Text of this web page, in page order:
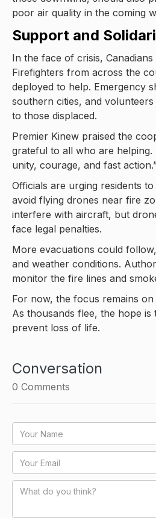
poor air quality in the coming
Support and
In the face of crisis,
Firefighters from across the
deployed to help. Emergency
southern cities, and
to those displaced.
Premier Kinew praised the
grateful to all who are helping.
unity, courage, and fast
Officials are urging residents
avoid flying drones near fire
interfere with aircraft, but
face legal penalties.
More evacuations could
and weather conditions.
monitor the fire lines and
For now, the focus remains
As thousands flee, the hope
prevent loss of life.
Conversation
0 Comments